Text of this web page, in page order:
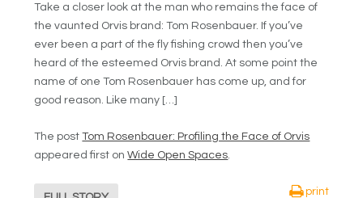
Take a closer look at the man who remains the face of
the vaunted Orvis brand: Tom Rosenbauer. If you’ve
ever been a part of the fly fishing crowd then you’ve
heard of the esteemed Orvis brand. At some point the
name of one Tom Rosenbauer has come up, and for
good reason. Like many […]
The postTom Rosenbauer: Profiling the Face of Orvis
appeared first onWide Open Spaces.
print